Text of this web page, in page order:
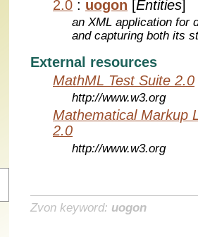
2.0 : uogon [Entities]
an XML application for
and capturing both its
External resources
MathML Test Suite 2.0
http://www.w3.org
Mathematical Markup
2.0
http://www.w3.org
Zvon keyword: uogon